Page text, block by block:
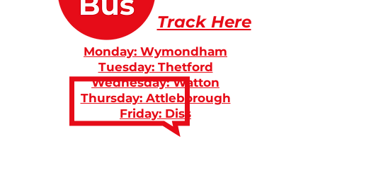
Track Here
Monday: Wymondham
Tuesday: Thetford
Wednesday: Watton
Thursday: Attleborough
Friday: Diss